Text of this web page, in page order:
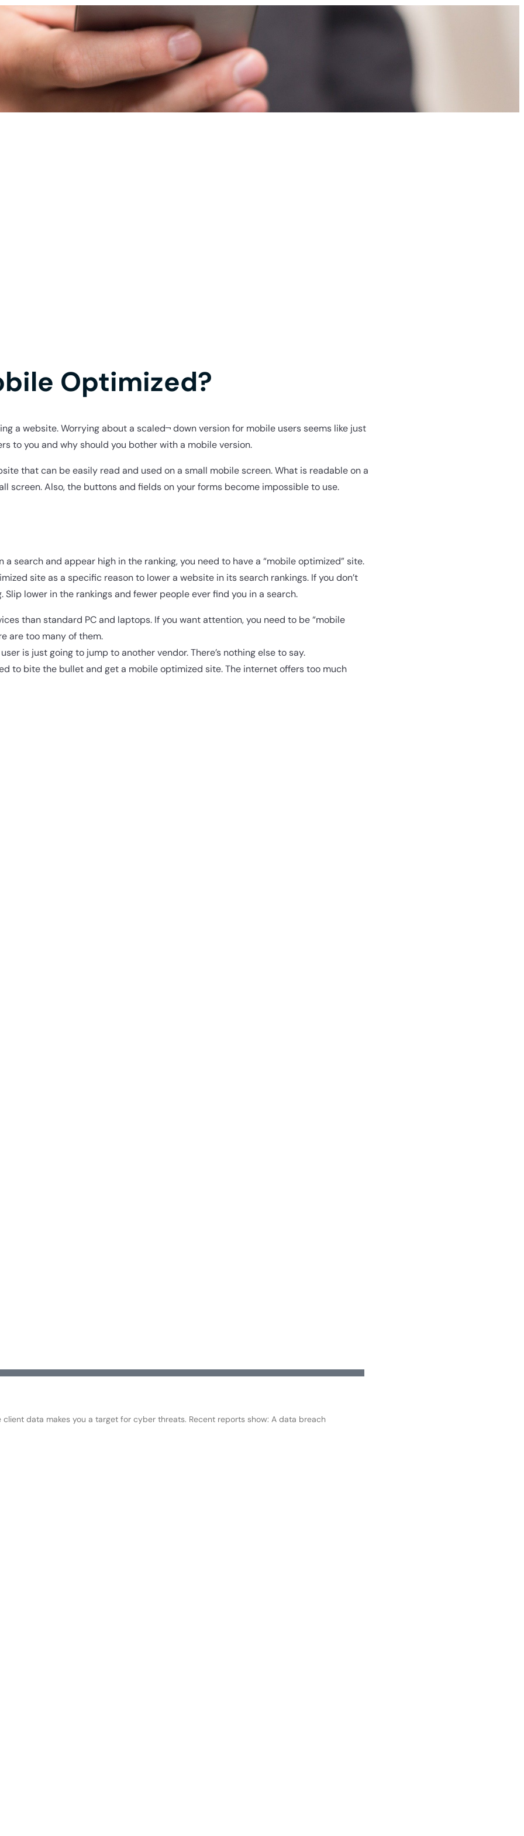
Optimized?
a website. Worrying about a scaled¬ down version for mobile users seems like just
to you and why should you bother with a mobile version.
that can be easily read and used on a small mobile screen. What is readable on a
screen. Also, the buttons and fields on your forms become impossible to use.
a search and appear high in the ranking, you need to have a “mobile optimized” site.
site as a specific reason to lower a website in its search rankings. If you don’t
lower in the rankings and fewer people ever find you in a search.
than standard PC and laptops. If you want attention, you need to be “mobile
are too many of them.
is just going to jump to another vendor. There’s nothing else to say.
to bite the bullet and get a mobile optimized site. The internet offers too much
data makes you a target for cyber threats. Recent reports show: A data breach